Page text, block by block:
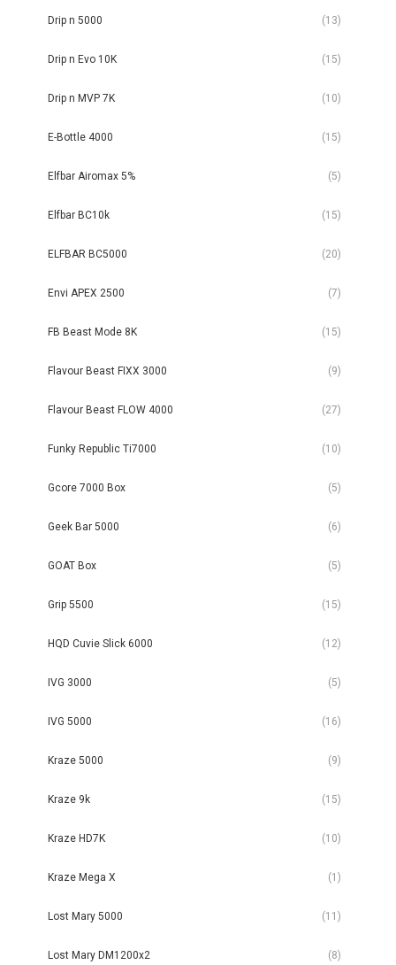
Drip n 5000 (13)
Drip n Evo 10K (15)
Drip n MVP 7K (10)
E-Bottle 4000 (15)
Elfbar Airomax 5% (5)
Elfbar BC10k (15)
ELFBAR BC5000 (20)
Envi APEX 2500 (7)
FB Beast Mode 8K (15)
Flavour Beast FIXX 3000 (9)
Flavour Beast FLOW 4000 (27)
Funky Republic Ti7000 (10)
Gcore 7000 Box (5)
Geek Bar 5000 (6)
GOAT Box (5)
Grip 5500 (15)
HQD Cuvie Slick 6000 (12)
IVG 3000 (5)
IVG 5000 (16)
Kraze 5000 (9)
Kraze 9k (15)
Kraze HD7K (10)
Kraze Mega X (1)
Lost Mary 5000 (11)
Lost Mary DM1200x2 (8)